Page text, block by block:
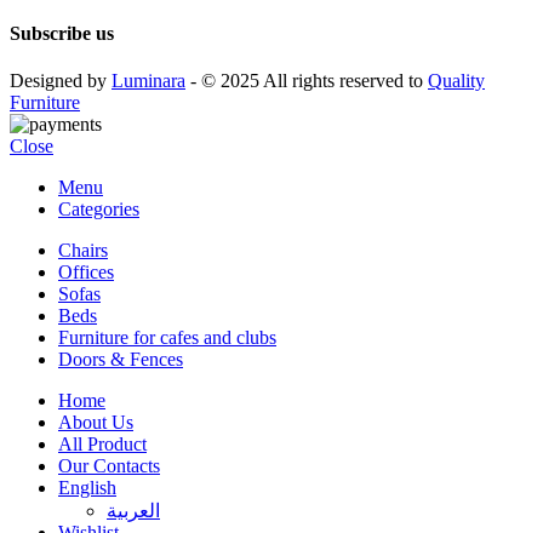
Subscribe us
Designed by Luminara - © 2025 All rights reserved to Quality
Furniture
Close
Menu
Categories
Chairs
Offices
Sofas
Beds
Furniture for cafes and clubs
Doors & Fences
Home
About Us
All Product
Our Contacts
English
العربية‏